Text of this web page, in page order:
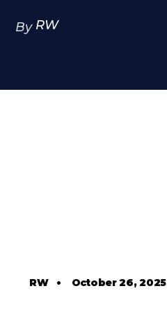
By RW
RW• October 26, 2025